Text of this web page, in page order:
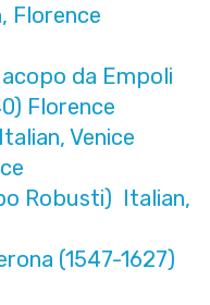
Florence
da Empoli
Florence
Venice
Robusti) Italian,
(1547-1627)